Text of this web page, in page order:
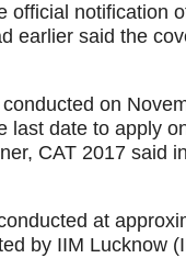
official notification
earlier said the
on
last date to apply
CAT 2017 said
at
by IIM Lucknow